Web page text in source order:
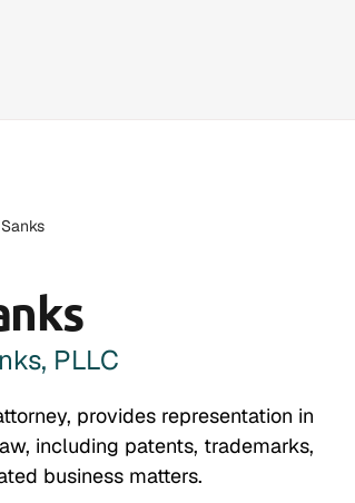
PLLC
provides representation in
including patents, trademarks,
business matters.